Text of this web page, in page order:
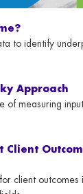
to identify
Approach
of measuring
Client
client outcomes